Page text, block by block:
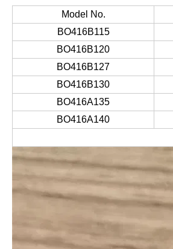
Model No.
BO416B115
BO416B120
BO416B127
BO416B130
BO416A135
BO416A140